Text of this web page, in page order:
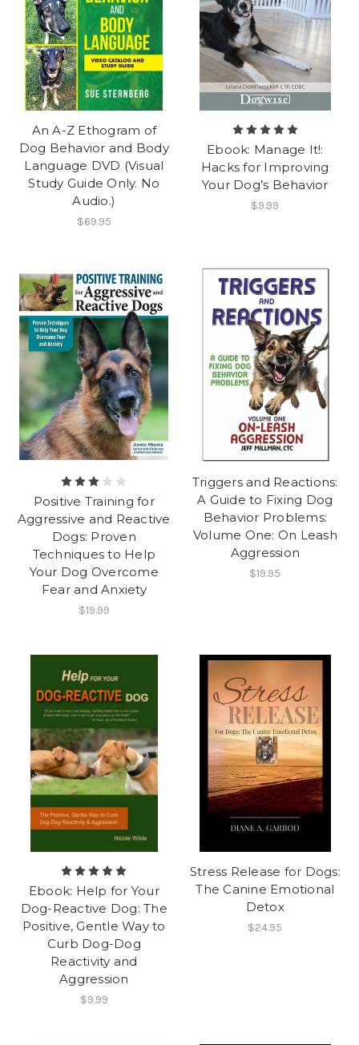
An A-Z Ethogram of
Dog Behavior and Body
Language DVD (Visual
Study Guide Only. No
Audio.)
$69.95
Ebook: Manage It!:
Hacks for Improving
Your Dog’s Behavior
$9.99
Positive Training for
Aggressive and Reactive
Dogs: Proven
Techniques to Help
Your Dog Overcome
Fear and Anxiety
$19.99
Triggers and Reactions:
A Guide to Fixing Dog
Behavior Problems:
Volume One: On Leash
Aggression
$19.95
Ebook: Help for Your
Dog-Reactive Dog: The
Positive, Gentle Way to
Curb Dog-Dog
Reactivity and
Aggression
$9.99
Stress Release for Dogs:
The Canine Emotional
Detox
$24.95